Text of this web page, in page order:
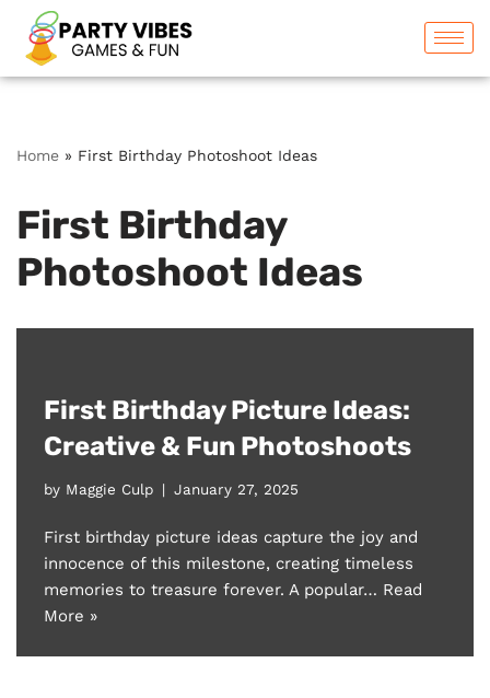
Skip
to
Home » First Birthday Photoshoot Ideas
First Birthday
Photoshoot Ideas
First Birthday Picture Ideas:
Creative & Fun Photoshoots
by Maggie Culp January 27, 2025
First birthday picture ideas capture the joy and
innocence of this milestone, creating timeless
memories to treasure forever. A popular… Read
More »